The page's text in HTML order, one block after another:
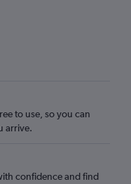
to use, so you can
arrive.
confidence and find